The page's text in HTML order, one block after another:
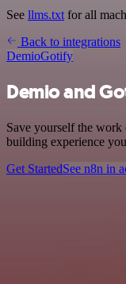
See llms.txt for all
Back to integrations
DemioGotify
Demio and
Save yourself the
building experience
Get StartedSee n8n in